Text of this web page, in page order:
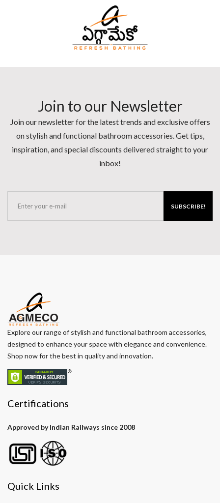
Join to our Newsletter
Join our newsletter for the latest trends and exclusive offers
on stylish and functional bathroom accessories. Get tips,
inspiration, and special discounts delivered straight to your
inbox!
SUBSCRIBE!
Explore our range of stylish and functional bathroom accessories,
designed to enhance your space with elegance and convenience.
Shop now for the best in quality and innovation.
Certifications
Approved by Indian Railways since 2008
Quick Links